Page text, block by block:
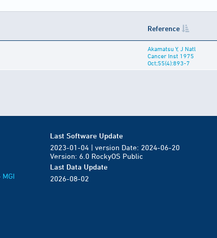
Reference
Akamatsu Y, J Natl
Cancer Inst 1975
Oct;55(4):893-7
MGI
Last Software Update
2023-01-04 | version Date: 2024-06-20
Version: 6.0 RockyOS Public
Last Data Update
2026-08-02